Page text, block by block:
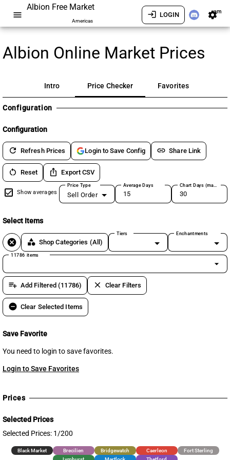
menu
Albion Free Market
Americas
login LOGIN settingsam
Albion Online Market Prices
Intro Price Checker Favorites
Configuration
Configuration
refresh Refresh Prices Login to Save Config link Share Link
restart_alt Reset ios_share Export CSV
Show averages
Price Type
Sell Order
Average Days Chart Days (max 180)
Select Items
cancel category Shop Categories (All)
Tiers Enchantments
11786 items
arrow_drop_down
playlist_add Add Filtered (11786) clear Clear Filters
remove_circle Clear Selected Items
Save Favorite
You need to login to save favorites.
Login to Save Favorites
Prices
Selected Prices
Selected Prices: 1/200
Black Market Brecilien Bridgewatch Caerleon
Fort Sterling